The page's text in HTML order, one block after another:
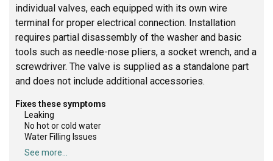
individual valves, each equipped with its own wire
terminal for proper electrical connection. Installation
requires partial disassembly of the washer and basic
tools such as needle-nose pliers, a socket wrench, and a
screwdriver. The valve is supplied as a standalone part
and does not include additional accessories.
Fixes these symptoms
Leaking
No hot or cold water
Water Filling Issues
See more...